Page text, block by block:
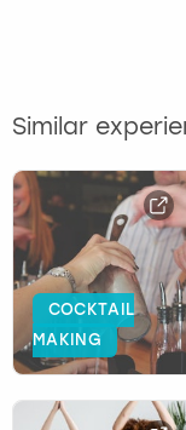
Similar
COCKTAIL
MAKING